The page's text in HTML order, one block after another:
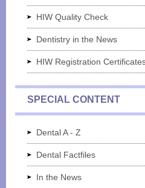
HIW Quality Check
Dentistry in the News
HIW Registration
SPECIAL CONTENT
Dental A - Z
Dental Factfiles
In the News